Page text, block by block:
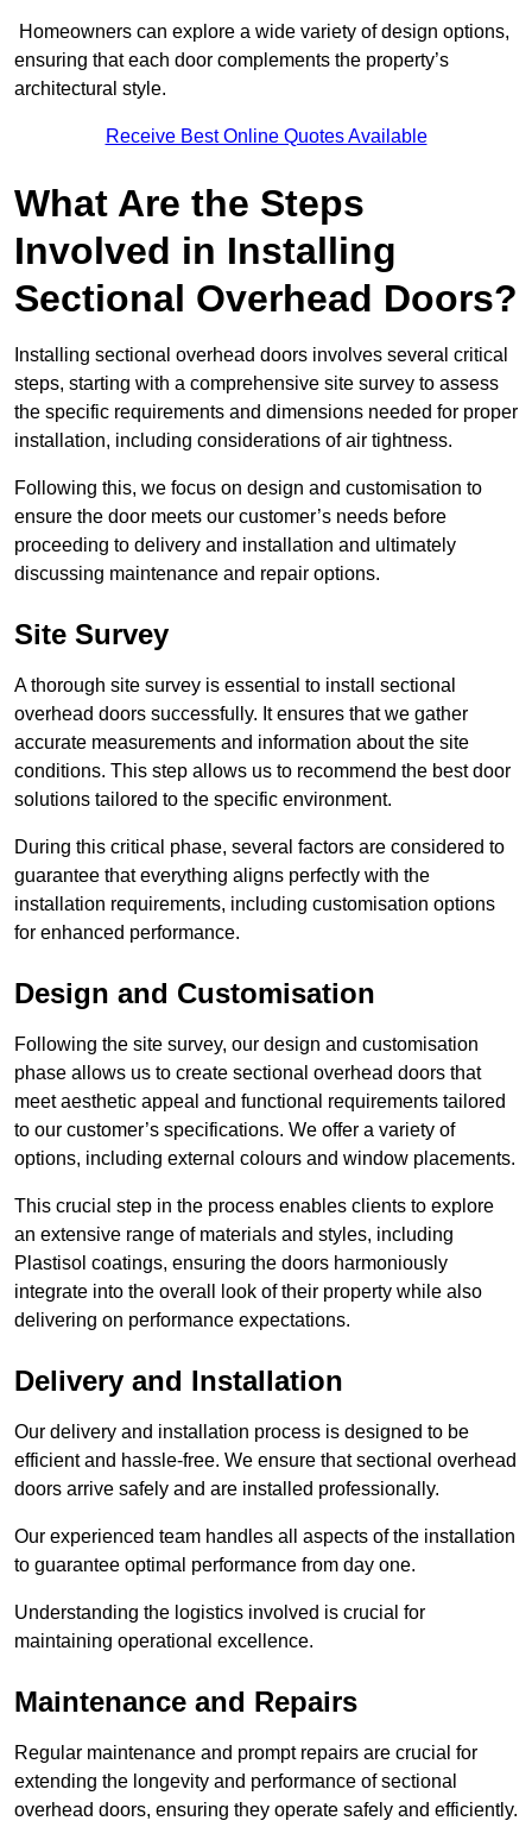
Homeowners can explore a wide variety of design options,
ensuring that each door complements the property’s
architectural style.
Receive Best Online Quotes Available
What Are the Steps
Involved in Installing
Sectional Overhead Doors?
Installing sectional overhead doors involves several critical
steps, starting with a comprehensive site survey to assess
the specific requirements and dimensions needed for proper
installation, including considerations of air tightness.
Following this, we focus on design and customisation to
ensure the door meets our customer’s needs before
proceeding to delivery and installation and ultimately
discussing maintenance and repair options.
Site Survey
A thorough site survey is essential to install sectional
overhead doors successfully. It ensures that we gather
accurate measurements and information about the site
conditions. This step allows us to recommend the best door
solutions tailored to the specific environment.
During this critical phase, several factors are considered to
guarantee that everything aligns perfectly with the
installation requirements, including customisation options
for enhanced performance.
Design and Customisation
Following the site survey, our design and customisation
phase allows us to create sectional overhead doors that
meet aesthetic appeal and functional requirements tailored
to our customer’s specifications. We offer a variety of
options, including external colours and window placements.
This crucial step in the process enables clients to explore
an extensive range of materials and styles, including
Plastisol coatings, ensuring the doors harmoniously
integrate into the overall look of their property while also
delivering on performance expectations.
Delivery and Installation
Our delivery and installation process is designed to be
efficient and hassle-free. We ensure that sectional overhead
doors arrive safely and are installed professionally.
Our experienced team handles all aspects of the installation
to guarantee optimal performance from day one.
Understanding the logistics involved is crucial for
maintaining operational excellence.
Maintenance and Repairs
Regular maintenance and prompt repairs are crucial for
extending the longevity and performance of sectional
overhead doors, ensuring they operate safely and efficiently.